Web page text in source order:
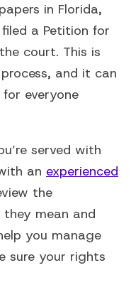
in Florida,
a Petition for
court. This is
and it can
everyone
served with
an experienced
the
mean and
you manage
sure your rights